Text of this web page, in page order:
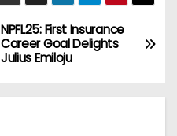
NPFL25: First Insurance
Career Goal Delights
Julius Emiloju